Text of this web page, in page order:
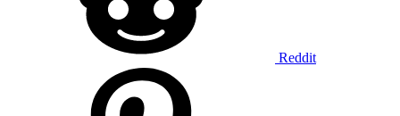
Reddit